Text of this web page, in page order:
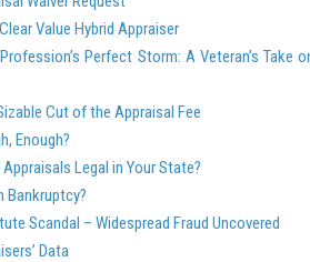
Value Hybrid Appraiser
Perfect Storm: A Veteran’s Take
Cut of the Appraisal Fee
Enough?
Legal in Your State?
Bankruptcy?
Scandal – Widespread Fraud Uncovered
Data